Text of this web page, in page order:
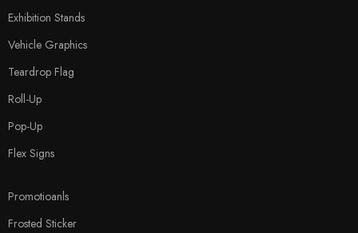
Exhibition Stands
Vehicle Graphics
Teardrop Flag
Roll-Up
Pop-Up
Flex Signs
Promotioanls
Frosted Sticker